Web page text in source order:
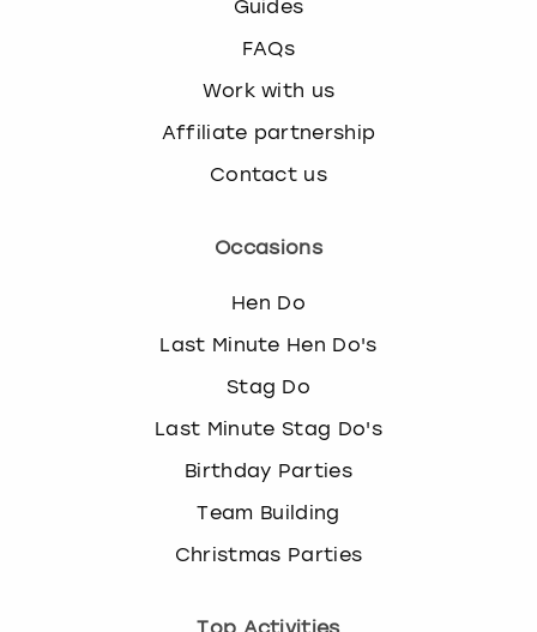
Guides
FAQs
Work with us
Affiliate partnership
Contact us
Occasions
Hen Do
Last Minute Hen Do's
Stag Do
Last Minute Stag Do's
Birthday Parties
Team Building
Christmas Parties